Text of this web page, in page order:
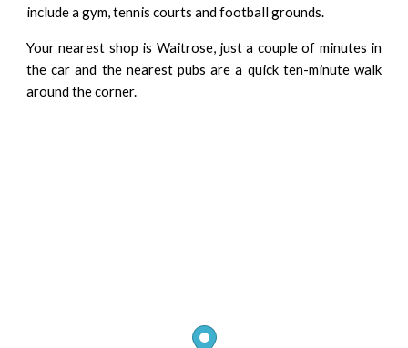
include a gym, tennis courts and football grounds.
Your nearest shop is Waitrose, just a couple of minutes in
the car and the nearest pubs are a quick ten-minute walk
around the corner.